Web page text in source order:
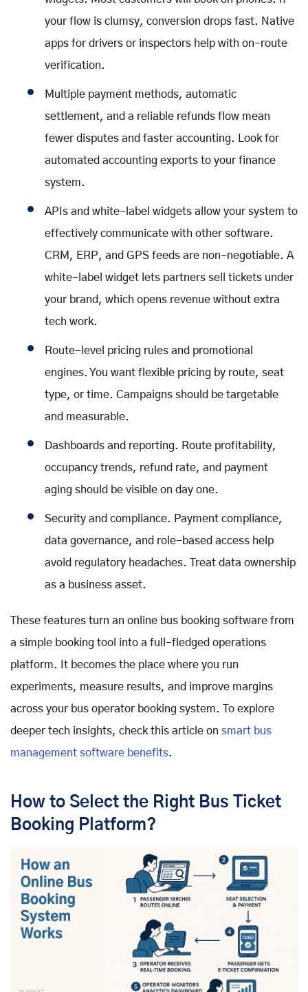
your flow is clumsy, conversion drops fast. Native
apps for drivers or inspectors help with on-route
verification.
Multiple payment methods, automatic
settlement, and a reliable refunds flow mean
fewer disputes and faster accounting. Look for
automated accounting exports to your finance
system.
APIs and white-label widgets allow your system to
effectively communicate with other software.
CRM, ERP, and GPS feeds are non-negotiable. A
white-label widget lets partners sell tickets under
your brand, which opens revenue without extra
tech work.
Route-level pricing rules and promotional
engines. You want flexible pricing by route, seat
type, or time. Campaigns should be targetable
and measurable.
Dashboards and reporting. Route profitability,
occupancy trends, refund rate, and payment
aging should be visible on day one.
Security and compliance. Payment compliance,
data governance, and role-based access help
avoid regulatory headaches. Treat data ownership
as a business asset.
These features turn an online bus booking software from
a simple booking tool into a full-fledged operations
platform. It becomes the place where you run
experiments, measure results, and improve margins
across your bus operator booking system. To explore
deeper tech insights, check this article on smart bus
management software benefits.
How to Select the Right Bus Ticket
Booking Platform?